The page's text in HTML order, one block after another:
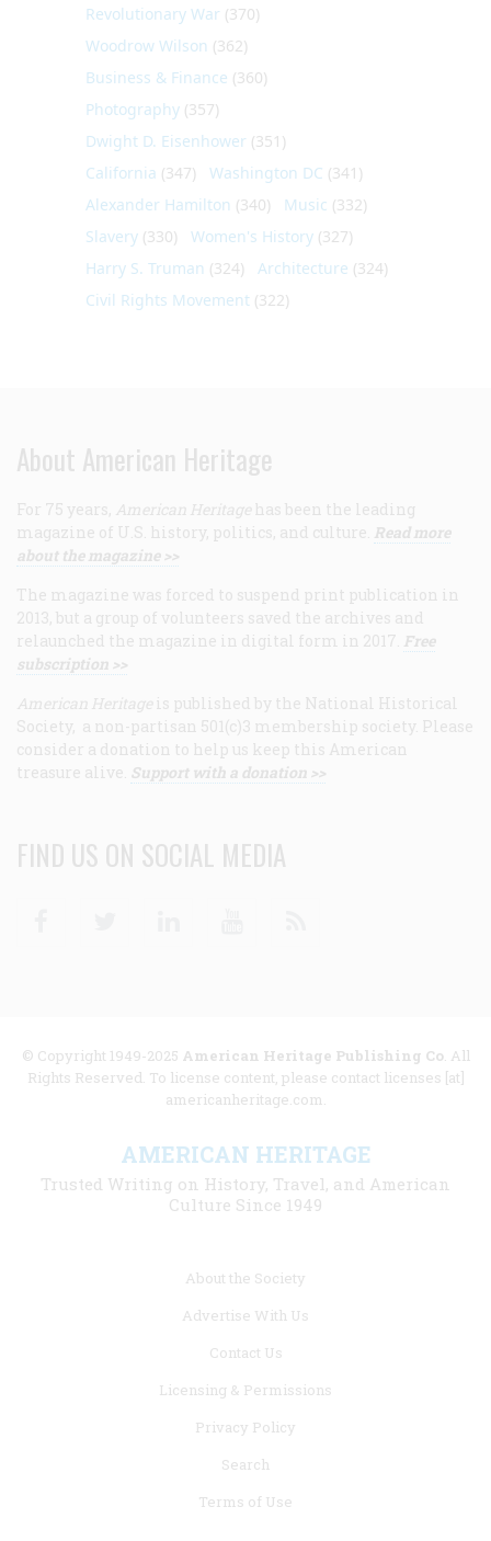
Revolutionary War (370)
Woodrow Wilson (362)
Business & Finance (360)
Photography (357)
Dwight D. Eisenhower (351)
California (347) Washington DC (341)
Alexander Hamilton (340) Music (332)
Slavery (330) Women's History (327)
Harry S. Truman (324) Architecture (324)
Civil Rights Movement (322)
About American Heritage
For 75 years, American Heritage has been the leading
magazine of U.S. history, politics, and culture. Read more
about the magazine >>
The magazine was forced to suspend print publication in
2013, but a group of volunteers saved the archives and
relaunched the magazine in digital form in 2017. Free
subscription >>
American Heritage is published by the National Historical
Society, a non-partisan 501(c)3 membership society. Please
consider a donation to help us keep this American
treasure alive. Support with a donation >>
FIND US ON SOCIAL MEDIA
© Copyright 1949-2025 American Heritage Publishing Co. All
Rights Reserved. To license content, please contact licenses [at]
americanheritage.com.
AMERICAN HERITAGE
Trusted Writing on History, Travel, and American
Culture Since 1949
About the Society
Advertise With Us
Contact Us
Licensing & Permissions
Privacy Policy
Search
Terms of Use